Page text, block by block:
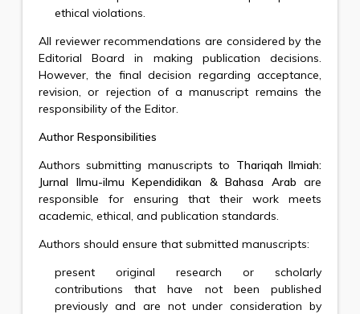
ethical violations.
All reviewer recommendations are considered by the
Editorial Board in making publication decisions.
However, the final decision regarding acceptance,
revision, or rejection of a manuscript remains the
responsibility of the Editor.
Author Responsibilities
Authors submitting manuscripts to Thariqah Ilmiah:
Jurnal Ilmu-ilmu Kependidikan & Bahasa Arab are
responsible for ensuring that their work meets
academic, ethical, and publication standards.
Authors should ensure that submitted manuscripts:
present original research or scholarly
contributions that have not been published
previously and are not under consideration by